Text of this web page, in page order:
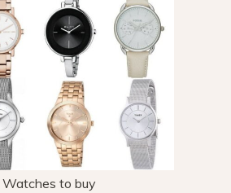
Watches to buy